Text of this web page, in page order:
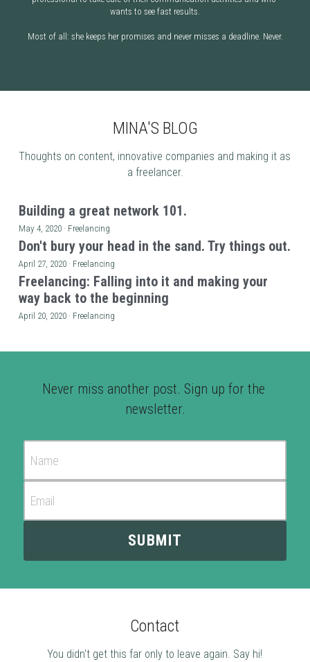
wants to see fast results.
Most of all: she keeps her promises and never misses a deadline. Never.
MINA'S BLOG
Thoughts on content, innovative companies and making it as
a freelancer.
Building a great network 101.
May 4, 2020· Freelancing
Don't bury your head in the sand. Try things out.
April 27, 2020· Freelancing
Freelancing: Falling into it and making your
way back to the beginning
April 20, 2020· Freelancing
Never miss another post. Sign up for the
newsletter.
Name
Email
SUBMIT
Contact
You didn't get this far only to leave again. Say hi!